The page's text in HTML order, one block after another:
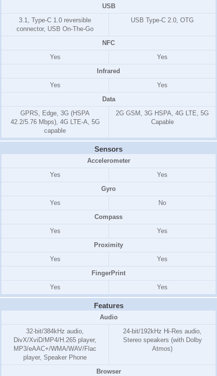
USB
3.1, Type-C 1.0 reversible
connector, USB On-The-Go
USB Type-C 2.0, OTG
NFC
Yes
Yes
Infrared
Yes
Yes
Data
GPRS, Edge, 3G (HSPA
42.2/5.76 Mbps), 4G LTE-A, 5G
capable
2G GSM, 3G HSPA, 4G LTE, 5G
Capable
Sensors
Accelerometer
Yes
Yes
Gyro
Yes
No
Compass
Yes
Yes
Proximity
Yes
Yes
FingerPrint
Yes
Yes
Features
Audio
32-bit/384kHz audio,
DivX/XviD/MP4/H.265 player,
MP3/eAAC+/WMA/WAV/Flac
player, Speaker Phone
24-bit/192kHz Hi-Res audio,
Stereo speakers (with Dolby
Atmos)
Browser